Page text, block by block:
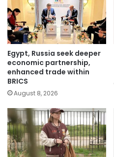
Egypt, Russia seek deeper
economic partnership,
enhanced trade within
BRICS
August 8, 2026